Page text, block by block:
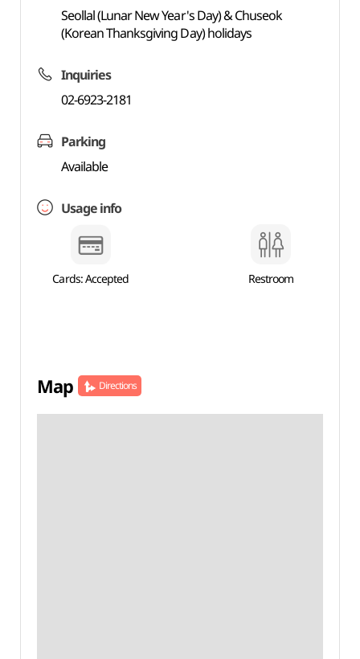
Seollal (Lunar New Year's Day) & Chuseok
(Korean Thanksgiving Day) holidays
Inquiries
02-6923-2181
Parking
Available
Usage info
Cards: Accepted Restroom
Map Directions